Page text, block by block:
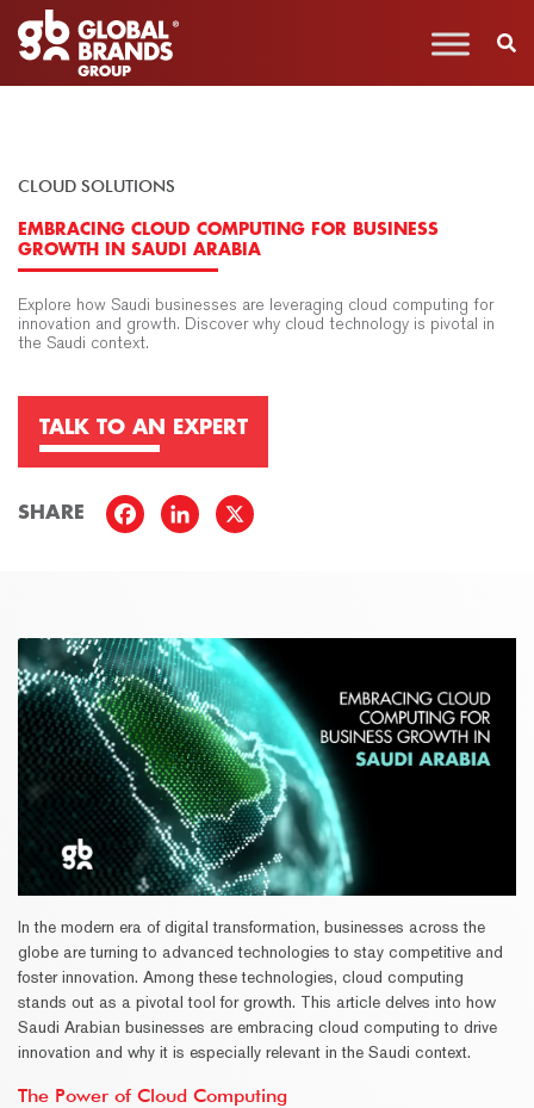
CLOUD SOLUTIONS
EMBRACING CLOUD COMPUTING FOR BUSINESS
GROWTH IN SAUDI ARABIA
Explore how Saudi businesses are leveraging cloud computing for
innovation and growth. Discover why cloud technology is pivotal in
the Saudi context.
TALK TO AN EXPERT
SHARE
In the modern era of digital transformation, businesses across the
globe are turning to advanced technologies to stay competitive and
foster innovation. Among these technologies, cloud computing
stands out as a pivotal tool for growth. This article delves into how
Saudi Arabian businesses are embracing cloud computing to drive
innovation and why it is especially relevant in the Saudi context.
The Power of Cloud Computing